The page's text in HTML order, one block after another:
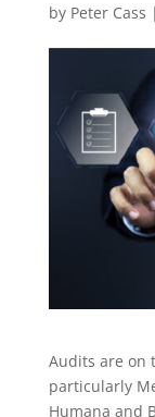
by Peter Cass |
Audits are on
particularly
Humana and